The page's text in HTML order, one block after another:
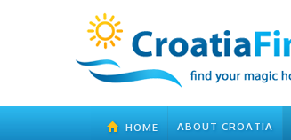
HOME ABOUT CROATIA